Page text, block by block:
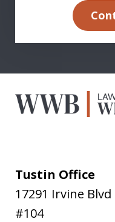
Tustin Office
17291 Irvine Blvd
#104